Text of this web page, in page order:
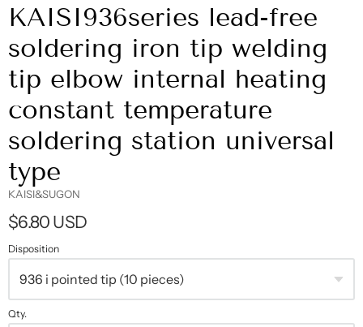
KAISI936series lead-free
soldering iron tip welding
tip elbow internal heating
constant temperature
soldering station universal
type
KAISI&SUGON
$6.80 USD
Disposition
Qty.